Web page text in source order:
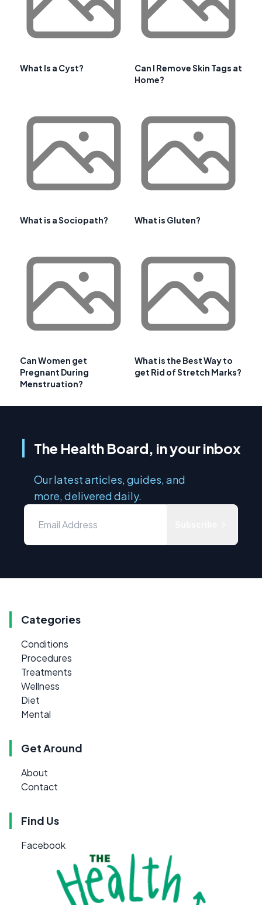
What Is a Cyst?
Can I Remove Skin Tags at
Home?
What is a Sociopath? What is Gluten?
Can Women get
Pregnant During
Menstruation?
What is the Best Way to
get Rid of Stretch Marks?
The Health Board, in your inbox
Our latest articles, guides, and
more, delivered daily.
Categories
Conditions
Procedures
Treatments
Wellness
Diet
Mental
Get Around
About
Contact
Find Us
Facebook